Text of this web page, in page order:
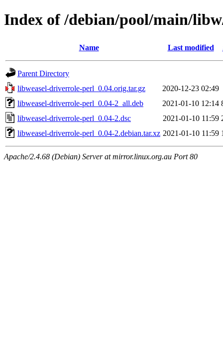
Index of /debian/pool/main/
Name Last modified
Parent Directory
libweasel-driverrole-perl_0.04.orig.tar.gz
2020-12-23 02:49
libweasel-driverrole-perl_0.04-2_all.deb
2021-01-10 12:14
libweasel-driverrole-perl_0.04-2.dsc
2021-01-10 11:59
libweasel-driverrole-perl_0.04-2.debian.tar.xz 2021-01-10 11:59
Apache/2.4.68 (Debian) Server at mirror.linux.org.au Port 80